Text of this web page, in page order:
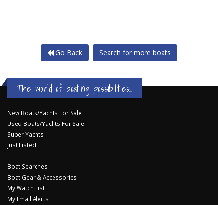
Go Back Search for more boats
The world of boating possibilities...
New Boats/Yachts For Sale
Used Boats/Yachts For Sale
Super Yachts
Just Listed
Boat Searches
Boat Gear & Accessories
My Watch List
My Email Alerts